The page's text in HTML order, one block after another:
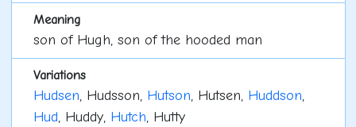
Meaning
son of Hugh, son of the hooded man
Variations
Hudsen, Hudsson, Hutson, Hutsen, Huddson,
Hud, Huddy, Hutch, Hutty